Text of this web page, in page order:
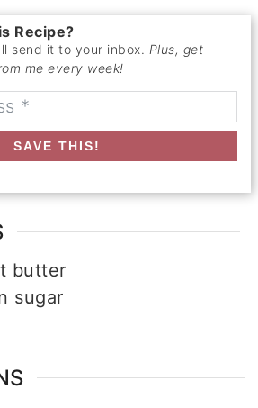
Recipe?
send it to your inbox. Plus, get
me every week!
SAVE THIS!
butter
sugar